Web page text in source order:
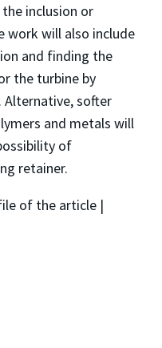
inclusion or
work will also include
and finding the
the turbine by
softer
and metals will
of
retainer.
of the article |